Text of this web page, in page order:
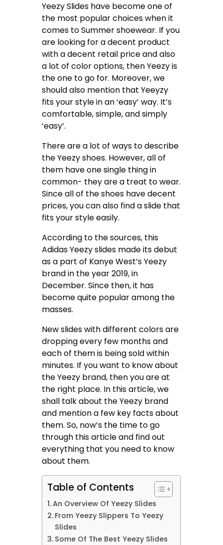
Yeezy Slides have become one of
the most popular choices when it
comes to Summer shoewear. If you
are looking for a decent product
with a decent retail price and also
a lot of color options, then Yeezy is
the one to go for. Moreover, we
should also mention that Yeeyzy
fits your style in an ‘easy’ way. It’s
comfortable, simple, and simply
‘easy’.
There are a lot of ways to describe
the Yeezy shoes. However, all of
them have one single thing in
common- they are a treat to wear.
Since all of the shoes have decent
prices, you can also find a slide that
fits your style easily.
According to the sources, this
Adidas Yeezy slides made its debut
as a part of Kanye West’s Yeezy
brand in the year 2019, in
December. Since then, it has
become quite popular among the
masses.
New slides with different colors are
dropping every few months and
each of them is being sold within
minutes. If you want to know about
the Yeezy brand, then you are at
the right place. In this article, we
shall talk about the Yeezy brand
and mention a few key facts about
them. So, now’s the time to go
through this article and find out
everything that you need to know
about them.
Table of Contents
An Overview Of Yeezy Slides
From Yeezy Slippers To Yeezy
Slides
Some Of The Best Yeezy Slides